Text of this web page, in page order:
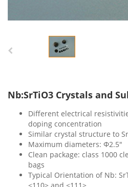
Nb:SrTiO3 Crystals and
Different electrical
doping concentration
Similar crystal structure to
Maximum diameters: Ф2.5″
Clean package: class 1000
bags
Typical Orientation of Nb: